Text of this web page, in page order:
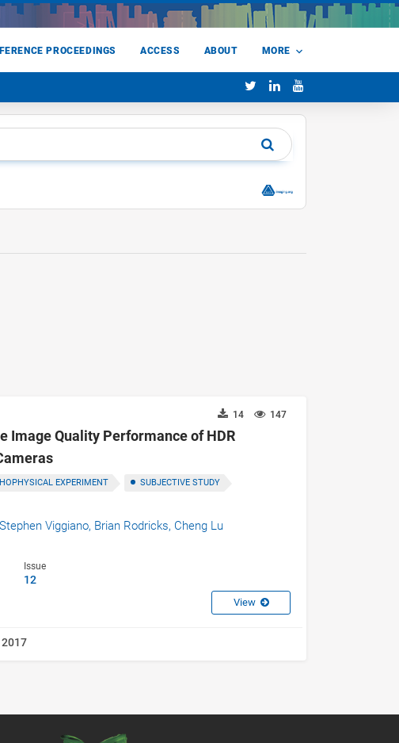
PROCEEDINGS ACCESS ABOUT MORE
147
14
Image Quality Performance of HDR
EXPERIMENT SUBJECTIVE STUDY
Viggiano, Brian Rodricks, Cheng Lu
Issue
12
View